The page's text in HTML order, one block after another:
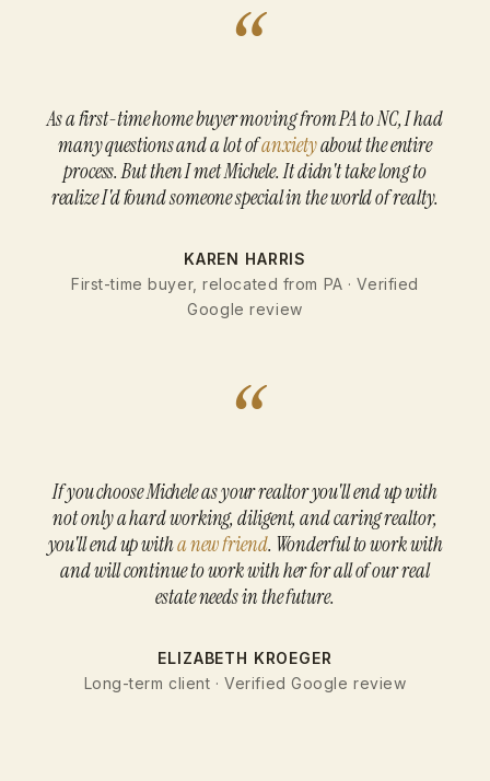
“
As a first-time home buyer moving from PA to NC, I had
many questions and a lot ofanxietyabout the entire
process. But then I met Michele. It didn't take long to
realize I'd found someone special in the world of realty.
KAREN HARRIS
First-time buyer, relocated from PA · Verified
Google review
“
If you choose Michele as your realtor you'll end up with
not only a hard working, diligent, and caring realtor,
you'll end up witha new friend. Wonderful to work with
and will continue to work with her for all of our real
estate needs in the future.
ELIZABETH KROEGER
Long-term client · Verified Google review